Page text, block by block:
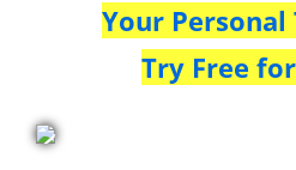
Your Personal
Try Free